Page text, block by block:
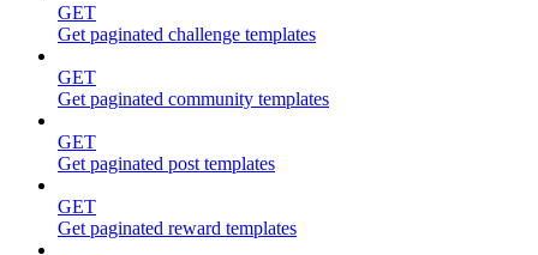
GET
Get paginated challenge templates
GET
Get paginated community templates
GET
Get paginated post templates
GET
Get paginated reward templates